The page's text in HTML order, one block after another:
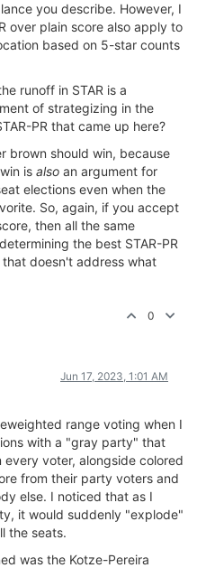
you describe. However, I
over plain score also apply to
based on 5-star counts
runoff in STAR is a
of strategizing in the
PR that came up here?
brown should win, because
is also an argument for
elections even when the
So, again, if you accept
then all the same
the best STAR-PR
doesn't address what
0
Jun 17, 2023, 1:01 AM
range voting when I
with a "gray party" that
voter, alongside colored
from their party voters and
else. I noticed that as I
it would suddenly "explode"
the seats.
was the Kotze-Pereira